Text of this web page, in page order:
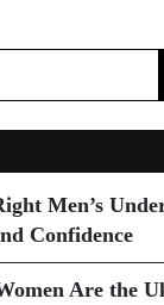
Men’s
Confidence
Are the